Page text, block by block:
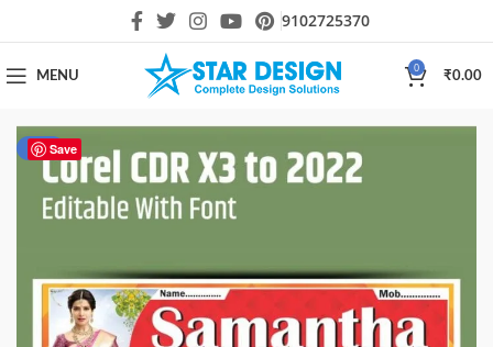
9102725370
MENU
0
₹0.00
Save
-19%